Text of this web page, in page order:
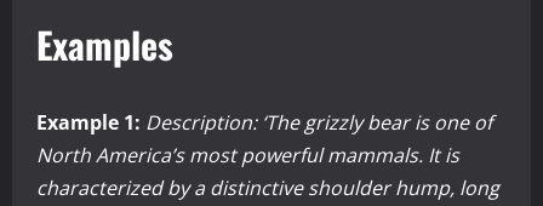
Examples
Example 1: Description: ‘The grizzly bear is one of
North America’s most powerful mammals. It is
characterized by a distinctive shoulder hump, long